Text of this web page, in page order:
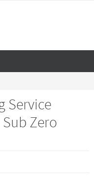
Service
Zero